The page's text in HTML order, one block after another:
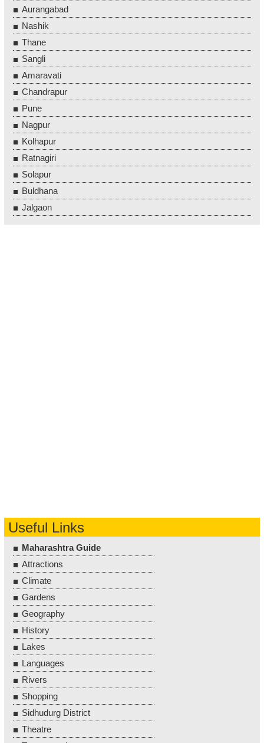
Aurangabad
Nashik
Thane
Sangli
Amaravati
Chandrapur
Pune
Nagpur
Kolhapur
Ratnagiri
Solapur
Buldhana
Jalgaon
Useful Links
Maharashtra Guide
Attractions
Climate
Gardens
Geography
History
Lakes
Languages
Rivers
Shopping
Sidhudurg District
Theatre